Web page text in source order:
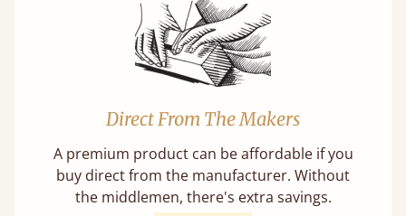
Direct From The Makers
A premium product can be affordable if you
buy direct from the manufacturer. Without
the middlemen, there's extra savings.